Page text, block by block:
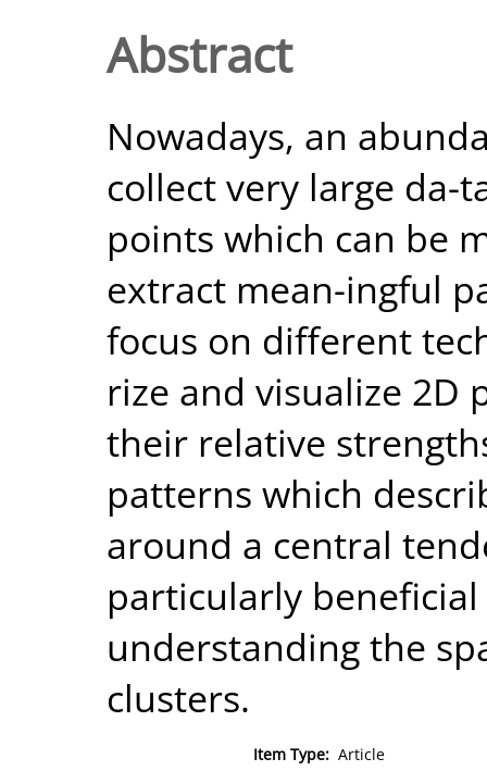
Abstract
Nowadays, an
collect very large da-
points which can be
extract mean-ingful
focus on different
rize and visualize 2D
their relative
patterns which
around a central
particularly
understanding the
clusters.
Item Type: Article